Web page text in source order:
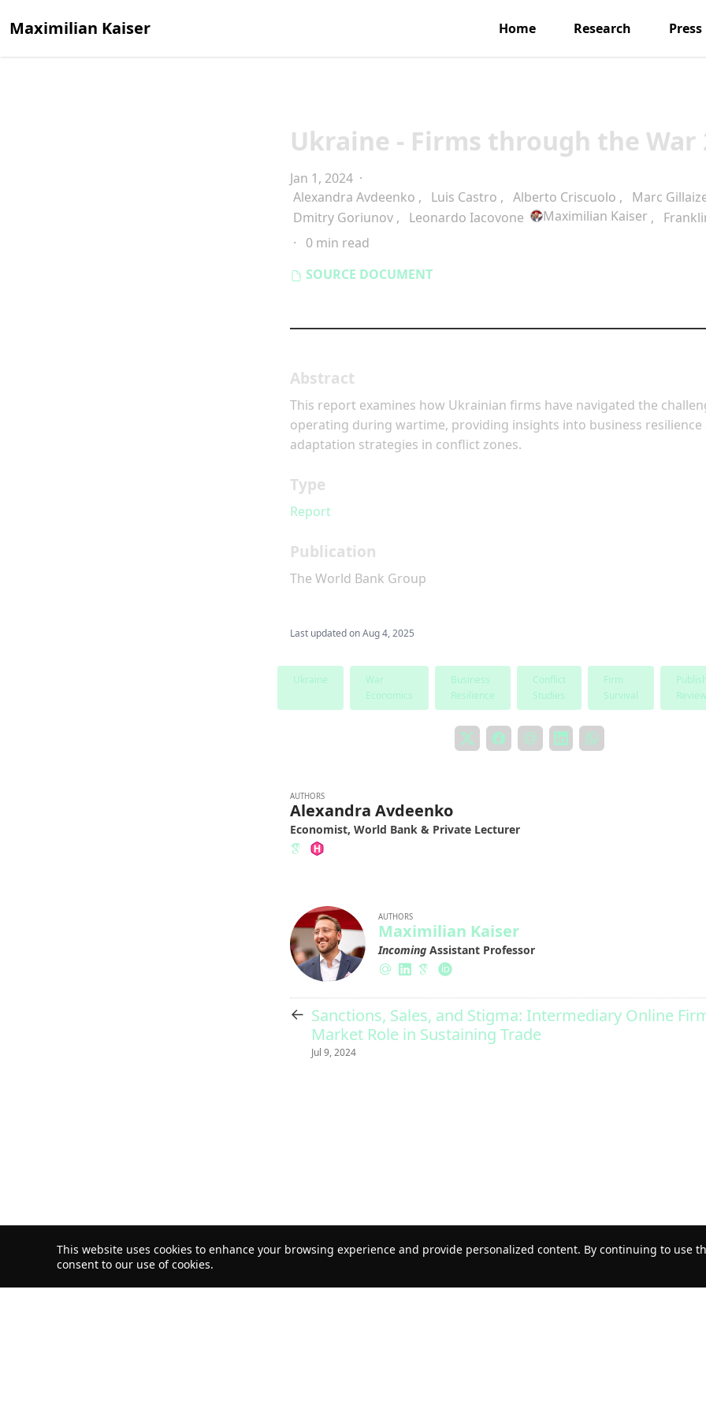
This website uses cookies to enhance your browsing experience and provide personalized content. By continuing to use
consent to our use of cookies.
Maximilian Kaiser Home Research Press
Ukraine - Firms through the War
Jan 1, 2024 ·
Alexandra Avdeenko , Luis Castro , Alberto Criscuolo ,
Marc
Dmitry Goriunov , Leonardo Iacovone Maximilian Kaiser ,
·
0 min read
SOURCE DOCUMENT
Abstract
This report examines how Ukrainian firms have navigated the
operating during wartime, providing insights into business resilience
adaptation strategies in conflict zones.
Type
Report
Publication
The World Bank Group
Last updated onAug 4, 2025
Ukraine
War
Economics
Business
Resilience
Conflict
Studies
Firm
Survival
Review
AUTHORS
Alexandra Avdeenko
Economist, World Bank & Private Lecturer
AUTHORS
Maximilian Kaiser
Incoming Assistant Professor
← Sanctions, Sales, and Stigma: Intermediary Online
Market Role in Sustaining Trade
Jul 9, 2024